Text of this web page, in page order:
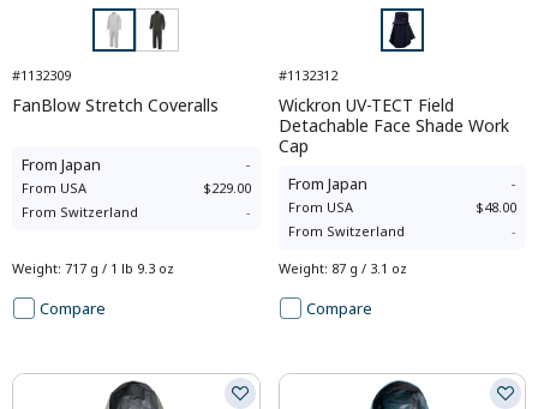
#1132309
FanBlow Stretch Coveralls
From Japan -
From USA
$229.00
From Switzerland -
Weight: 717 g / 1 lb 9.3 oz
Compare
#1132312
Wickron UV-TECT Field
Detachable Face Shade Work
Cap
From Japan -
From USA
$48.00
From Switzerland -
Weight: 87 g / 3.1 oz
Compare